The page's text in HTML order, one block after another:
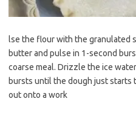
lse the flour with the granulated
butter and pulse in 1-second
coarse meal. Drizzle the ice
bursts until the dough just starts
out onto a work